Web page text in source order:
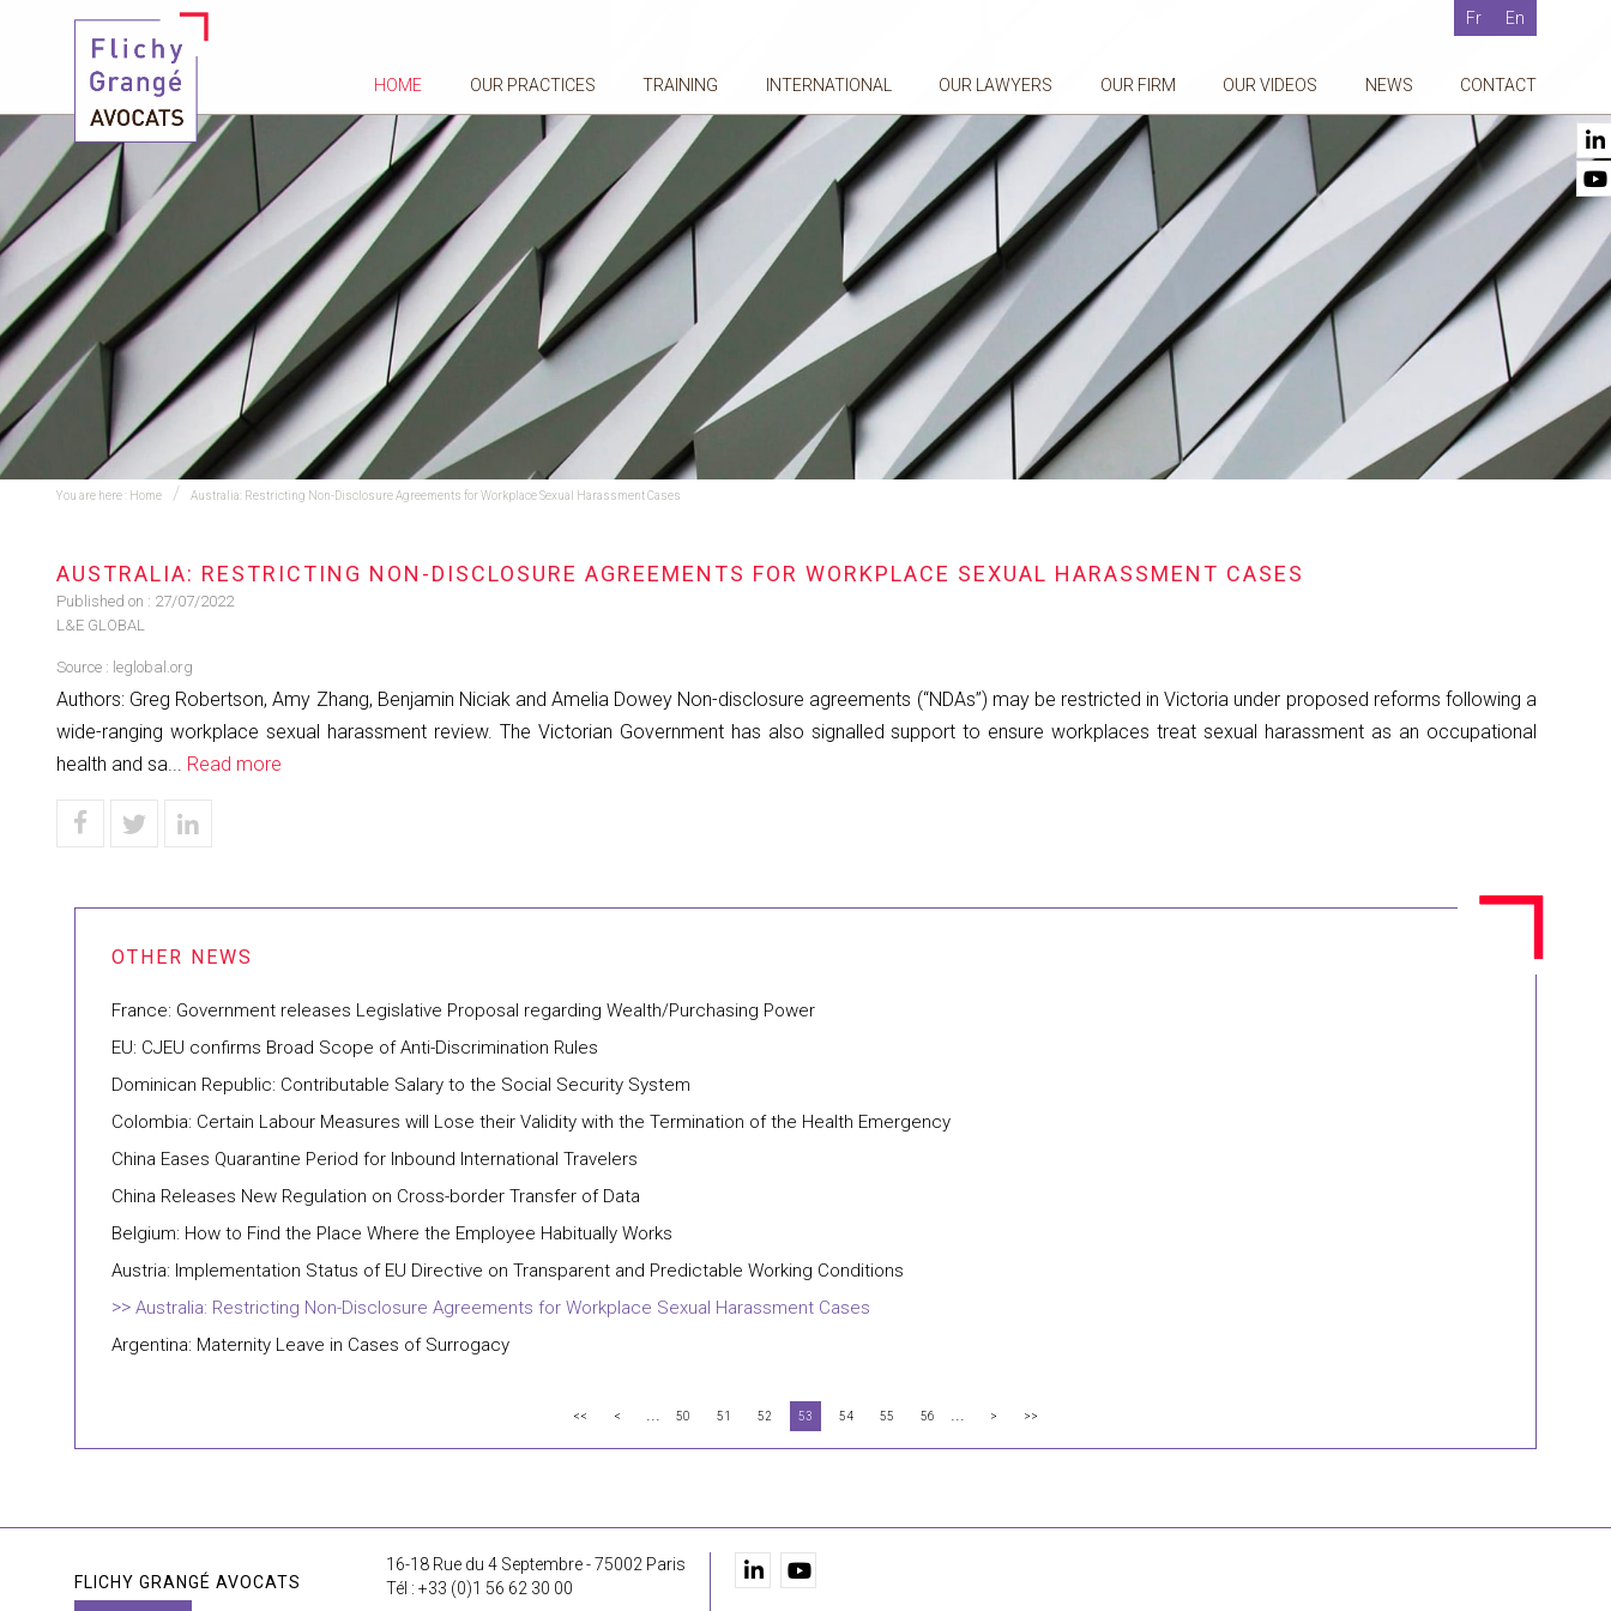
Fr En
HOME OUR PRACTICES TRAINING INTERNATIONAL OUR LAWYERS OUR FIRM OUR VIDEOS NEWS CONTACT
You are here : Home Australia: Restricting Non-Disclosure Agreements for Workplace Sexual Harassment Cases
AUSTRALIA: RESTRICTING NON-DISCLOSURE AGREEMENTS FOR WORKPLACE SEXUAL HARASSMENT CASES
Published on : 27/07/2022
L&E GLOBAL
Source : leglobal.org
Authors: Greg Robertson, Amy Zhang, Benjamin Niciak and Amelia Dowey Non-disclosure agreements (“NDAs”) may be restricted in Victoria under proposed reforms following a
wide-ranging workplace sexual harassment review. The Victorian Government has also signalled support to ensure workplaces treat sexual harassment as an occupational
health and sa... Read more
France: Government releases Legislative Proposal regarding Wealth/Purchasing Power
EU: CJEU confirms Broad Scope of Anti-Discrimination Rules
Dominican Republic: Contributable Salary to the Social Security System
Colombia: Certain Labour Measures will Lose their Validity with the Termination of the Health Emergency
China Eases Quarantine Period for Inbound International Travelers
China Releases New Regulation on Cross-border Transfer of Data
Belgium: How to Find the Place Where the Employee Habitually Works
Austria: Implementation Status of EU Directive on Transparent and Predictable Working Conditions
Australia: Restricting Non-Disclosure Agreements for Workplace Sexual Harassment Cases
Argentina: Maternity Leave in Cases of Surrogacy
<< < ... 50 51 52 53 54 55 56 ... > >>
FLICHY GRANGÉ AVOCATS
16-18 Rue du 4 Septembre - 75002 Paris
Tél : +33 (0)1 56 62 30 00